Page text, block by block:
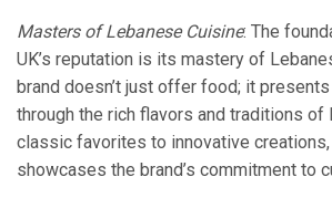
Masters of Lebanese Cuisine: The
UK’s reputation is its mastery of
brand doesn’t just offer food; it
through the rich flavors and traditions of
classic favorites to innovative
showcases the brand’s commitment to